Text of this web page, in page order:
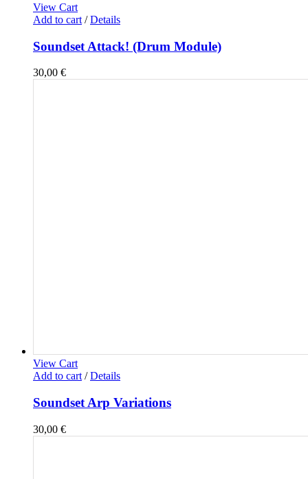
View Cart
Add to cart / Details
Soundset Attack! (Drum Module)
30,00 €
View Cart
Add to cart / Details
Soundset Arp Variations
30,00 €